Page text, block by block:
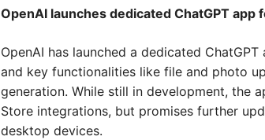
OpenAI launches dedicated ChatGPT app
OpenAI has launched a dedicated
and key functionalities like file and photo
generation. While still in development, the
Store integrations, but promises further
desktop devices.